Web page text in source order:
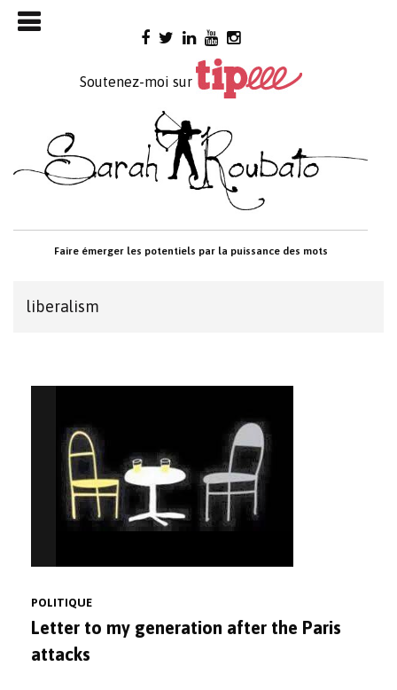
Skip
to
Soutenez-moi sur
Faire émerger les potentiels par la puissance des mots

liberalism
POLITIQUE
Letter to my generation after the Paris
attacks